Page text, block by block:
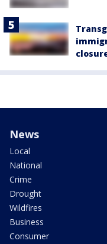
News
Local
National
Crime
Drought
Wildfires
Business
Consumer